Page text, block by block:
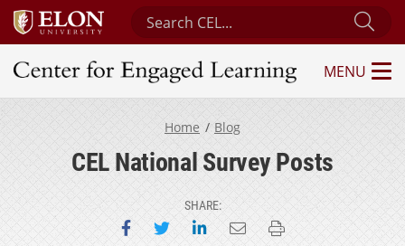
Search Center for Engaged Learning
Center for Engaged Learning
MENU
Home Blog
CEL National Survey Posts
SHARE:
Share on Facebook
Share on Twitter
Share on LinkedIn
Email this page
Print this page